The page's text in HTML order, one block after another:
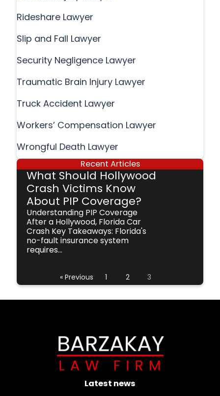
Rideshare Lawyer
Slip and Fall Lawyer
Security Negligence Lawyer
Traumatic Brain Injury Lawyer
Truck Accident Lawyer
Workers’ Compensation Lawyer
Wrongful Death Lawyer
Recent Articles
What Should Hollywood
Crash Victims Know
About PIP Coverage?
Understanding PIP Coverage
After a Hollywood, Florida Car
Crash Key Takeaways: Florida's
no-fault insurance system
requires...
« Previous 1 2 3
Latest news